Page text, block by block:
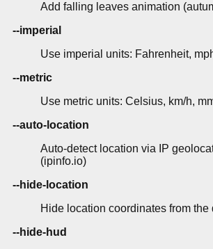
Add falling leaves animation
--imperial
Use imperial units: Fahrenheit,
--metric
Use metric units: Celsius, km/h,
--auto-location
Auto-detect location via IP
(ipinfo.io)
--hide-location
Hide location coordinates from the
--hide-hud